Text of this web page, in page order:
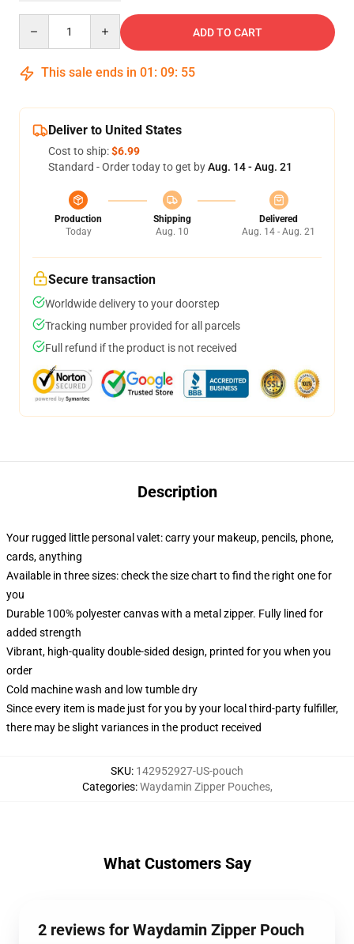
ADD TO CART
This sale ends in 01 : 09: 54
Deliver to United States
Cost to ship:$6.99
Standard - Order today to get byAug. 14 - Aug. 21
Production
Today
Shipping
Aug. 10
Delivered
Aug. 14 - Aug. 21
Secure transaction
Worldwide delivery to your doorstep
Tracking number provided for all parcels
Full refund if the product is not received
Description
Your rugged little personal valet: carry your makeup, pencils, phone,
cards, anything
Available in three sizes: check the size chart to find the right one for
you
Durable 100% polyester canvas with a metal zipper. Fully lined for
added strength
Vibrant, high-quality double-sided design, printed for you when you
order
Cold machine wash and low tumble dry
Since every item is made just for you by your local third-party fulfiller,
there may be slight variances in the product received
SKU: 142952927-US-pouch
Categories:Waydamin Zipper Pouches,
What Customers Say
2 reviews for Waydamin Zipper Pouch